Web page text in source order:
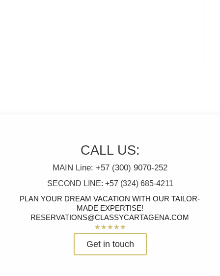
CALL US:
MAIN Line: +57 (300) 9070-252
SECOND LINE: +57 (324) 685-4211
PLAN YOUR DREAM VACATION WITH OUR TAILOR-
MADE EXPERTISE!
RESERVATIONS@CLASSYCARTAGENA.COM
★ ★ ★ ★ ★
out
Get in touch